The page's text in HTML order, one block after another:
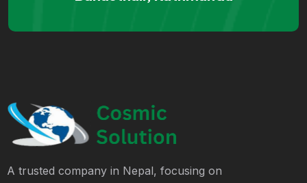
A trusted company in Nepal, focusing on